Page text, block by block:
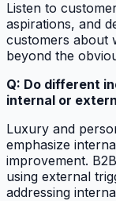
Listen to
aspirations, and
customers about
beyond the
Q: Do different
internal or
Luxury and
emphasize
improvement.
using external
addressing